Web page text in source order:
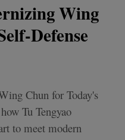
Wing
Defense
Chun for Today's
Tu Tengyao
to meet modern